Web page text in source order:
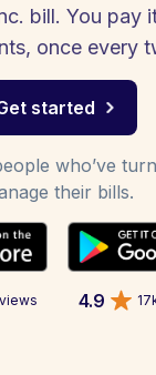
bill. You pay
once every
started
who’ve
their bills.
4.9